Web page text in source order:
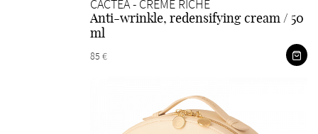
CACTÉA - CRÉME RICHE
Anti-wrinkle, redensifying cream / 50
ml
85 €